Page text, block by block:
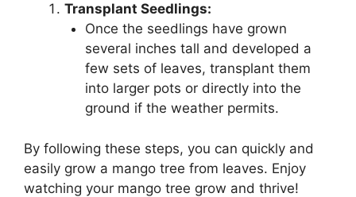
Transplant Seedlings:
Once the seedlings have grown
several inches tall and developed a
few sets of leaves, transplant them
into larger pots or directly into the
ground if the weather permits.
By following these steps, you can quickly and
easily grow a mango tree from leaves. Enjoy
watching your mango tree grow and thrive!